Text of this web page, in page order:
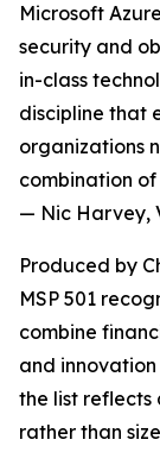
Microsoft
security and
in-class
discipline that
organizations
combination
— Nic Harvey,
Produced by
MSP 501
combine
and innovation
the list
rather than